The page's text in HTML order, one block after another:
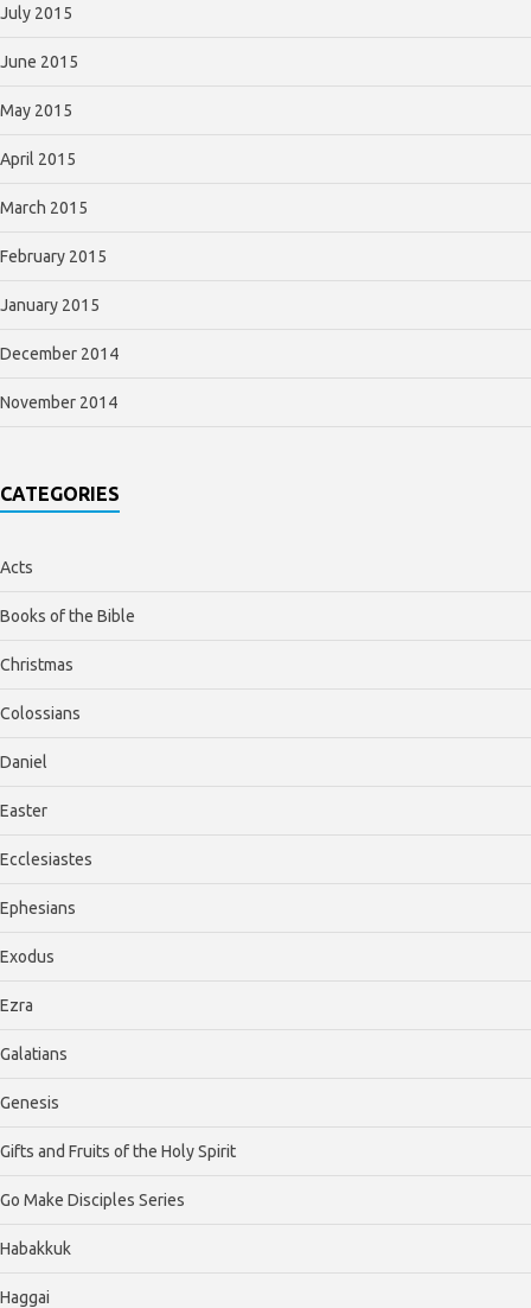
July 2015
June 2015
May 2015
April 2015
March 2015
February 2015
January 2015
December 2014
November 2014
CATEGORIES
Acts
Books of the Bible
Christmas
Colossians
Daniel
Easter
Ecclesiastes
Ephesians
Exodus
Ezra
Galatians
Genesis
Gifts and Fruits of the Holy Spirit
Go Make Disciples Series
Habakkuk
Haggai